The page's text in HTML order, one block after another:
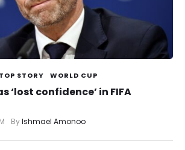
TOP STORY WORLD CUP
‘lost confidence’ in FIFA
By Ishmael Amonoo